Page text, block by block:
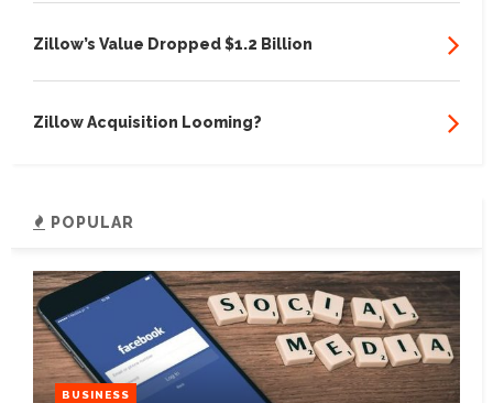
Zillow’s Value Dropped $1.2 Billion
Zillow Acquisition Looming?
POPULAR
BUSINESS